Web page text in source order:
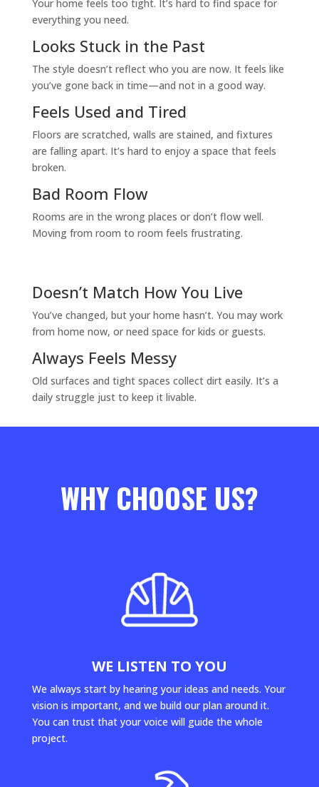
Your home feels too tight. It’s hard to find space for
everything you need.
Looks Stuck in the Past
The style doesn’t reflect who you are now. It feels like
you’ve gone back in time—and not in a good way.
Feels Used and Tired
Floors are scratched, walls are stained, and fixtures
are falling apart. It’s hard to enjoy a space that feels
broken.
Bad Room Flow
Rooms are in the wrong places or don’t flow well.
Moving from room to room feels frustrating.
Doesn’t Match How You Live
You’ve changed, but your home hasn’t. You may work
from home now, or need space for kids or guests.
Always Feels Messy
Old surfaces and tight spaces collect dirt easily. It’s a
daily struggle just to keep it livable.
WHY CHOOSE US?
WE LISTEN TO YOU
We always start by hearing your ideas and needs. Your
vision is important, and we build our plan around it.
You can trust that your voice will guide the whole
project.